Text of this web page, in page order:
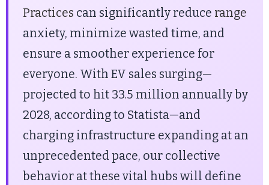
Practices can significantly reduce range
anxiety, minimize wasted time, and
ensure a smoother experience for
everyone. With EV sales surging—
projected to hit 33.5 million annually by
2028, according to Statista—and
charging infrastructure expanding at an
unprecedented pace, our collective
behavior at these vital hubs will define